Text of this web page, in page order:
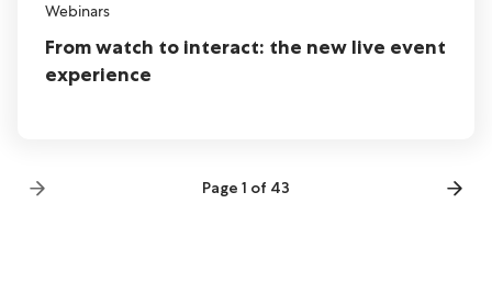
Webinars
From watch to interact: the new live event
experience
Page 1 of 43